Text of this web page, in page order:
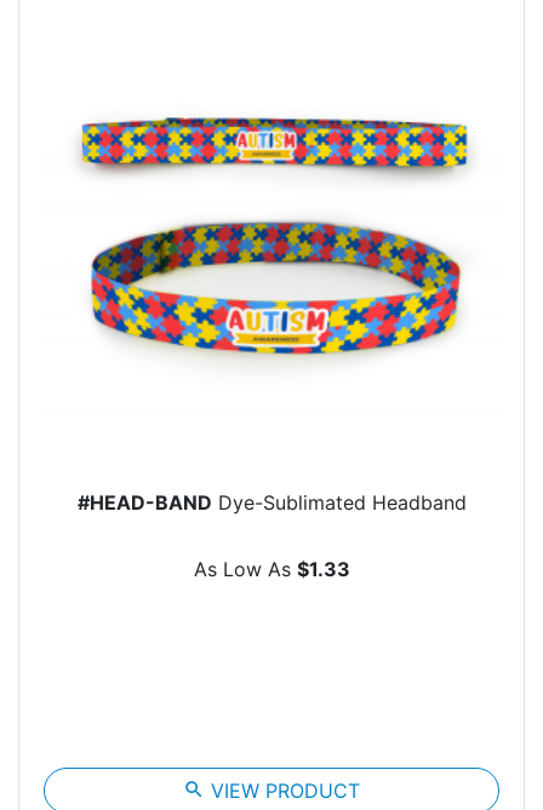
#HEAD-BAND Dye-Sublimated Headband
As Low As $1.33
search VIEW PRODUCT